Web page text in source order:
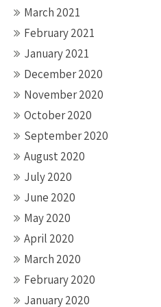
March 2021
February 2021
January 2021
December 2020
November 2020
October 2020
September 2020
August 2020
July 2020
June 2020
May 2020
April 2020
March 2020
February 2020
January 2020